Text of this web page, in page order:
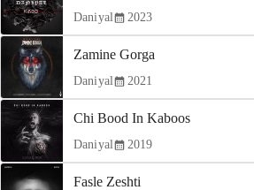
Daniyal 2023
Zamine Gorga
Daniyal 2021
Chi Bood In Kaboos
Daniyal 2019
Fasle Zeshti